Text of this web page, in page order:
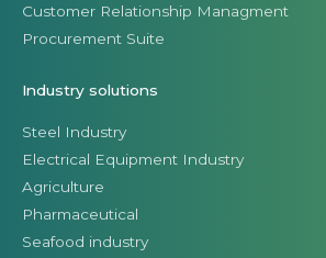
Customer Relationship Managment
Procurement Suite
Industry solutions
Steel Industry
Electrical Equipment Industry
Agriculture
Pharmaceutical
Seafood industry